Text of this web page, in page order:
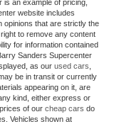
an example of pricing,
website includes
opinions that are strictly the
right to remove any content
for information contained
Sanders Supercenter
as our used cars
be in transit or currently
appearing on it, are
kind, either express or
of our cheap cars do
Vehicles shown at